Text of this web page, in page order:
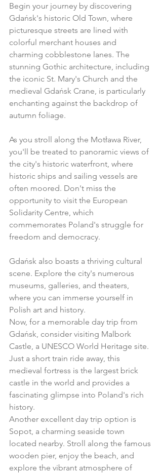
Begin your journey by discovering
Gdańsk's historic Old Town, where
picturesque streets are lined with
colorful merchant houses and
charming cobblestone lanes. The
stunning Gothic architecture, including
the iconic St. Mary's Church and the
medieval Gdańsk Crane, is particularly
enchanting against the backdrop of
autumn foliage.
As you stroll along the Motława River,
you'll be treated to panoramic views of
the city's historic waterfront, where
historic ships and sailing vessels are
often moored. Don't miss the
opportunity to visit the European
Solidarity Centre, which
commemorates Poland's struggle for
freedom and democracy.
Gdańsk also boasts a thriving cultural
scene. Explore the city's numerous
museums, galleries, and theaters,
where you can immerse yourself in
Polish art and history.
Now, for a memorable day trip from
Gdańsk, consider visiting Malbork
Castle, a UNESCO World Heritage site.
Just a short train ride away, this
medieval fortress is the largest brick
castle in the world and provides a
fascinating glimpse into Poland's rich
history.
Another excellent day trip option is
Sopot, a charming seaside town
located nearby. Stroll along the famous
wooden pier, enjoy the beach, and
explore the vibrant atmosphere of